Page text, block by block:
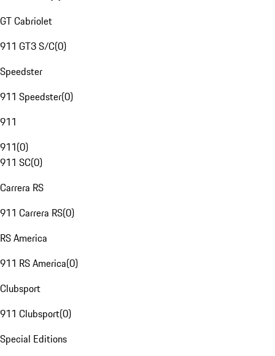
GT Cabriolet
911 GT3 S/C(0)
Speedster
911 Speedster(0)
911
911(0)
911 SC(0)
Carrera RS
911 Carrera RS(0)
RS America
911 RS America(0)
Clubsport
911 Clubsport(0)
Special Editions